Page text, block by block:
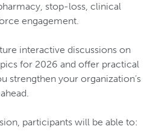
stop-loss, clinical
engagement.
interactive discussions on
for 2026 and offer practical
strengthen your organization’s
participants will be able to: